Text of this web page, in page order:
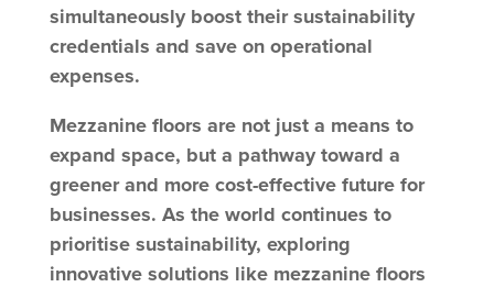
simultaneously boost their sustainability
credentials and save on operational
expenses.
Mezzanine floors are not just a means to
expand space, but a pathway toward a
greener and more cost-effective future for
businesses. As the world continues to
prioritise sustainability, exploring
innovative solutions like mezzanine floors